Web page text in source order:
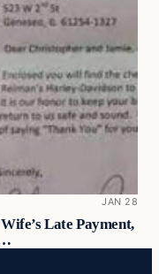
JAN 28
Late Payment,